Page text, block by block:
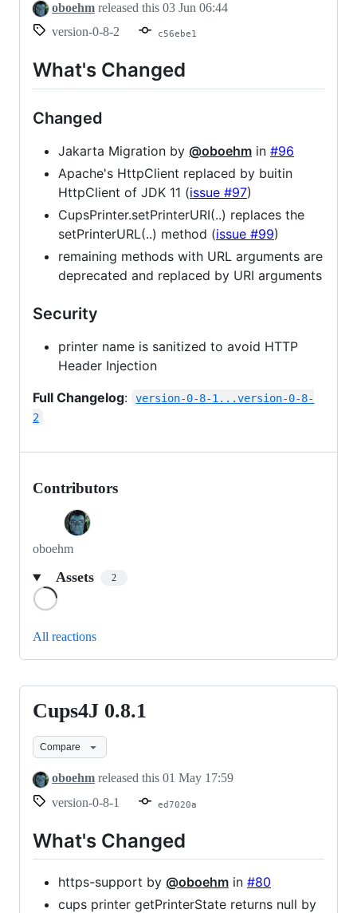
oboehm released this 03 Jun 06:44
version-0-8-2
c56ebe1
What's Changed
Changed
Jakarta Migration by @oboehm in #96
Apache's HttpClient replaced by buitin
HttpClient of JDK 11 (issue #97)
CupsPrinter.setPrinterURI(..) replaces the
setPrinterURL(..) method (issue #99)
remaining methods with URL arguments are
deprecated and replaced by URI arguments
Security
printer name is sanitized to avoid HTTP
Header Injection
Full Changelog:
version-0-8-1...version-0-8-
2
Contributors
oboehm
Assets 2
All reactions
Cups4J
0.8.1
Cups4J 0.8.1
Compare
oboehm released this 01 May 17:59
version-0-8-1
ed7020a
What's Changed
https-support by @oboehm in #80
cups printer getPrinterState returns null by